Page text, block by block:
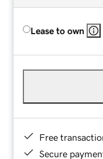
Lease to own
Free
Secure